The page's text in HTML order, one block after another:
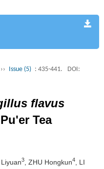
›› Issue (5) : 435-441.
DOI:
flavus
Tea
Liyuan3 , ZHU Hongkun4
, LI